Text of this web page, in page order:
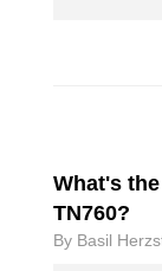
What's
TN760?
By Basil